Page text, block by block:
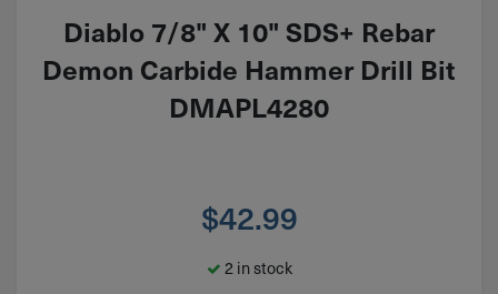
Diablo 7/8" X 10" SDS+ Rebar
Demon Carbide Hammer Drill Bit
DMAPL4280
$42.99
2 in stock